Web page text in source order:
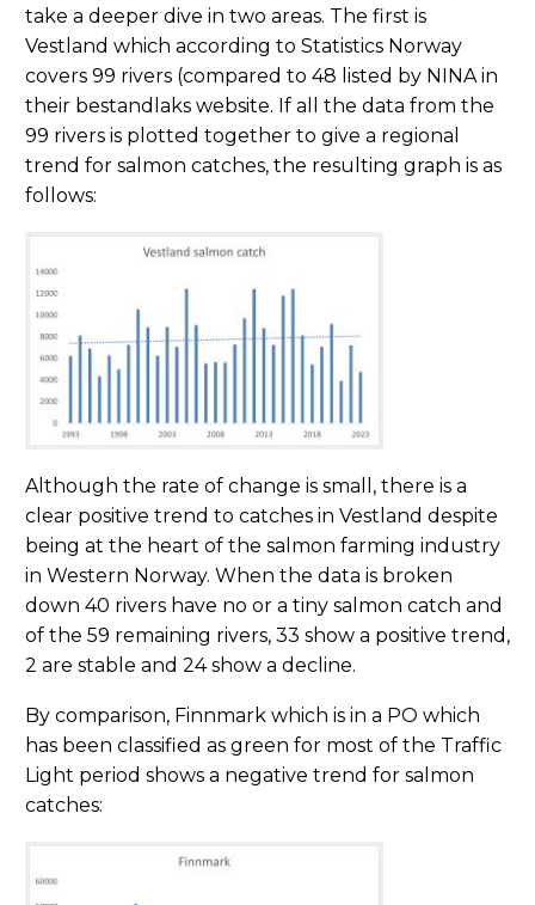
take a deeper dive in two areas. The first is
Vestland which according to Statistics Norway
covers 99 rivers (compared to 48 listed by NINA in
their bestandlaks website. If all the data from the
99 rivers is plotted together to give a regional
trend for salmon catches, the resulting graph is as
follows:
Although the rate of change is small, there is a
clear positive trend to catches in Vestland despite
being at the heart of the salmon farming industry
in Western Norway. When the data is broken
down 40 rivers have no or a tiny salmon catch and
of the 59 remaining rivers, 33 show a positive trend,
2 are stable and 24 show a decline.
By comparison, Finnmark which is in a PO which
has been classified as green for most of the Traffic
Light period shows a negative trend for salmon
catches: